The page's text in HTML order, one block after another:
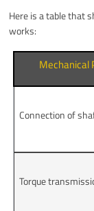
Here is a table that
works:
Mechanical
Connection of
Torque